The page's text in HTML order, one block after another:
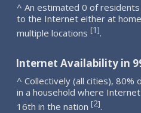
^ An estimated 0 of
to the Internet either at
multiple locations [1].
Internet Availability in
^ Collectively (all cities), 80%
in a household where
16th in the nation [2].